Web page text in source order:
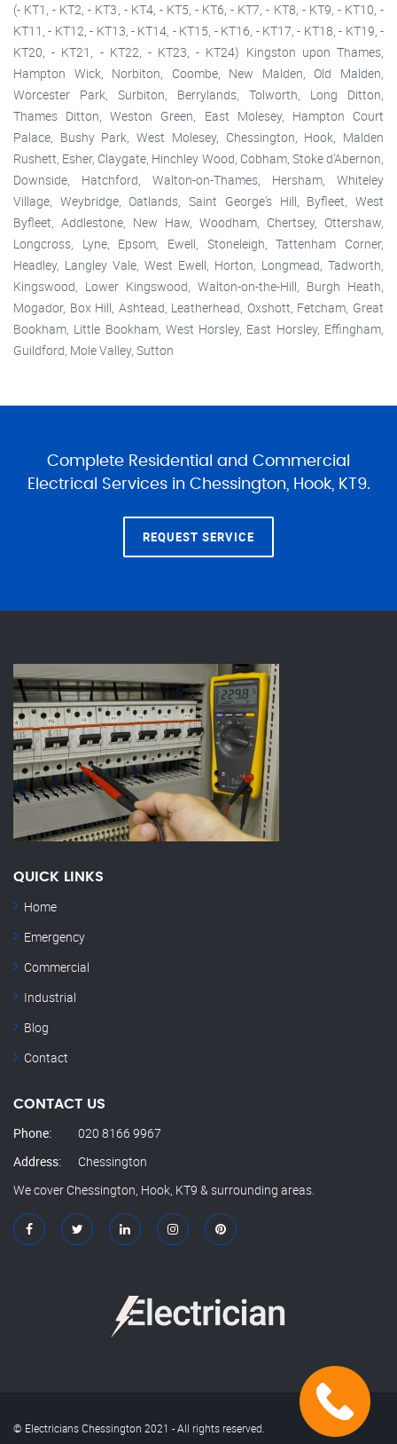
(- KT1, - KT2, - KT3, - KT4, - KT5, - KT6, - KT7, - KT8, - KT9, - KT10, -
KT11, - KT12, - KT13, - KT14, - KT15, - KT16, - KT17, - KT18, - KT19, -
KT20, - KT21, - KT22, - KT23, - KT24) Kingston upon Thames,
Hampton Wick, Norbiton, Coombe, New Malden, Old Malden,
Worcester Park, Surbiton, Berrylands, Tolworth, Long Ditton,
Thames Ditton, Weston Green, East Molesey, Hampton Court
Palace, Bushy Park, West Molesey, Chessington, Hook, Malden
Rushett, Esher, Claygate, Hinchley Wood, Cobham, Stoke d'Abernon,
Downside, Hatchford, Walton-on-Thames, Hersham, Whiteley
Village, Weybridge, Oatlands, Saint George's Hill, Byfleet, West
Byfleet, Addlestone, New Haw, Woodham, Chertsey, Ottershaw,
Longcross, Lyne, Epsom, Ewell, Stoneleigh, Tattenham Corner,
Headley, Langley Vale, West Ewell, Horton, Longmead, Tadworth,
Kingswood, Lower Kingswood, Walton-on-the-Hill, Burgh Heath,
Mogador, Box Hill, Ashtead, Leatherhead, Oxshott, Fetcham, Great
Bookham, Little Bookham, West Horsley, East Horsley, Effingham,
Guildford, Mole Valley, Sutton
Complete Residential and Commercial
Electrical Services in Chessington, Hook, KT9.
REQUEST SERVICE
QUICK LINKS
Home
Emergency
Commercial
Industrial
Blog
Contact
CONTACT US
Phone:
020 8166 9967
Address:
Chessington
We cover Chessington, Hook, KT9 & surrounding areas.
© Electricians Chessington 2021 - All rights reserved.